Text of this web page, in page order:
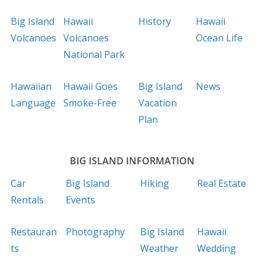
Big Island
Volcanoes
Hawaii
Volcanoes
National Park
History
Hawaii
Ocean Life
Hawaiian
Language
Hawaii Goes
Smoke-Free
Big Island
Vacation
Plan
News
BIG ISLAND INFORMATION
Car
Rentals
Big Island
Events
Hiking Real Estate
Restauran
ts
Photography
Big Island
Weather
Hawaii
Wedding